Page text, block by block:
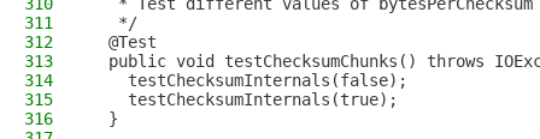
311
   */
312
  @Test
313
public void testChecksumChunks() throws
314
    testChecksumInternals(false);
315
    testChecksumInternals(true);
316
  }